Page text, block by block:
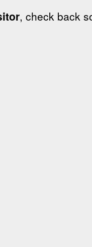
, check back